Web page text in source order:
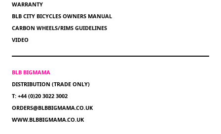
WARRANTY
BLB CITY BICYCLES OWNERS MANUAL
CARBON WHEELS/RIMS GUIDELINES
VIDEO
BLB BIGMAMA
DISTRIBUTION (TRADE ONLY)
T: +44 (0)20 3022 3002
ORDERS@BLBBIGMAMA.CO.UK
WWW.BLBBIGMAMA.CO.UK